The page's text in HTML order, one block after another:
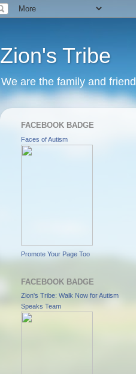
Zion's Tribe
We are the family and
FACEBOOK BADGE
Faces of Autism
Promote Your Page Too
FACEBOOK BADGE
Zion's Tribe: Walk Now for Autism
Speaks Team